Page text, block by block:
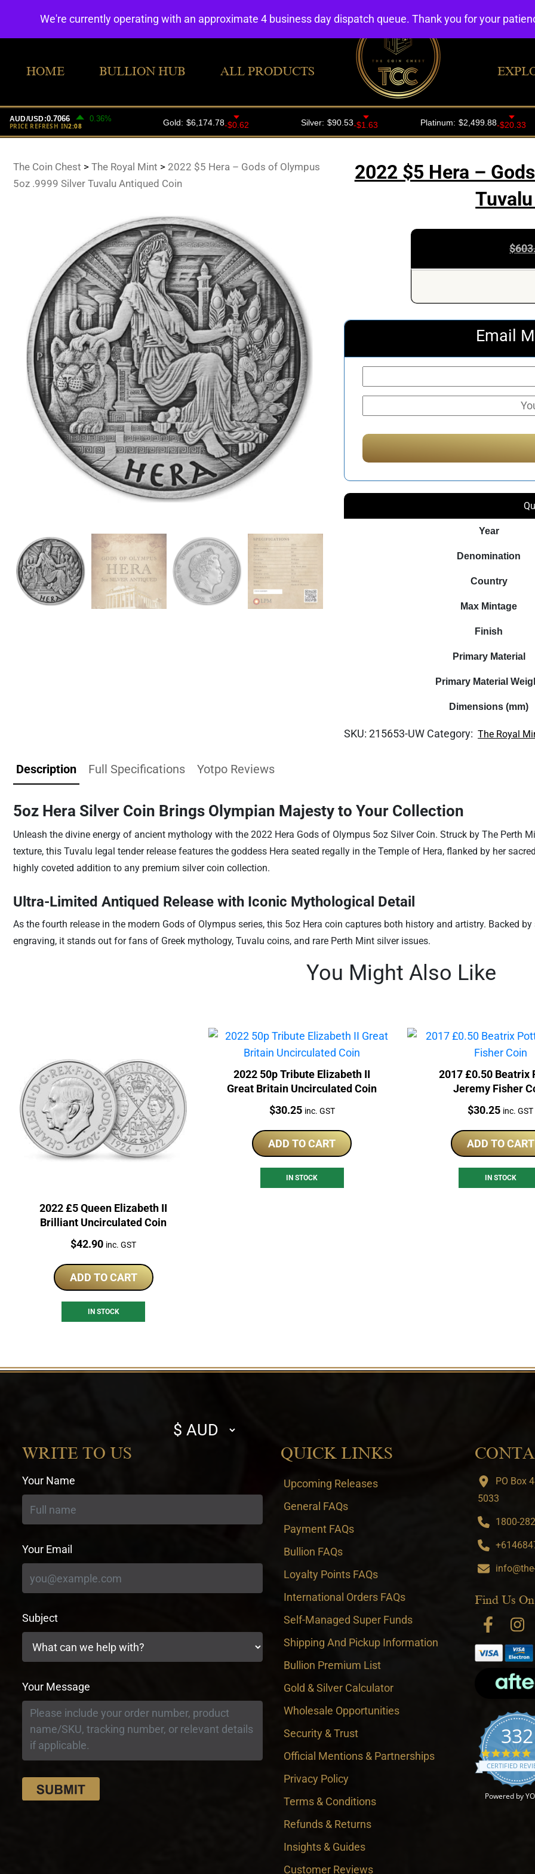
HOME BULLION HUB ALL PRODUCTS
The Coin Chest > The Royal Mint > 2022 $5 Hera – Gods of Olympus
5oz .9999 Silver Tuvalu Antiqued Coin
2022 $5 Hera –
$
Email
Year
Denomination
Country
Max Mintage
Finish
Primary Material
Primary Material
Dimensions (mm)
SKU:215653-UW Category: The Royal
Description Full Specifications Yotpo Reviews
5oz Hera Silver Coin Brings Olympian Majesty to Your Collection
Unleash the divine energy of ancient mythology with the 2022 Hera Gods of Olympus 5oz Silver Coin. Struck by The Perth
texture, this Tuvalu legal tender release features the goddess Hera seated regally in the Temple of Hera, flanked by her
highly coveted addition to any premium silver coin collection.
Ultra-Limited Antiqued Release with Iconic Mythological Detail
As the fourth release in the modern Gods of Olympus series, this 5oz Hera coin captures both history and artistry. Backed
engraving, it stands out for fans of Greek mythology, Tuvalu coins, and rare Perth Mint silver issues.
You Might Also Like
2022 £5 Queen Elizabeth II
Brilliant Uncirculated Coin
Price:
$42.90 inc. GST
ADD TO CART
IN STOCK
2022 50p Tribute Elizabeth II
Great Britain Uncirculated Coin
Price:
$30.25 inc. GST
ADD TO CART
IN STOCK
2017 £0.50 Beatrix
Jeremy Fisher
Price:
$30.25 inc. GST
ADD TO CART
IN STOCK
Select
currency
WRITE TO US
Your Name
Your Email
Subject
Your Message
QUICK LINKS
Upcoming Releases
General FAQs
Payment FAQs
Bullion FAQs
Loyalty Points FAQs
International Orders FAQs
Self-Managed Super Funds
Shipping And Pickup Information
Bullion Premium List
Gold & Silver Calculator
Wholesale Opportunities
Security & Trust
Official Mentions & Partnerships
Privacy Policy
Terms & Conditions
Refunds & Returns
Insights & Guides
Customer Reviews
PO Box
5033
1800-
Find Us
332
CERTIFIED
Powered by
We're currently operating with an approximate 4 business day dispatch queue. Thank you for your